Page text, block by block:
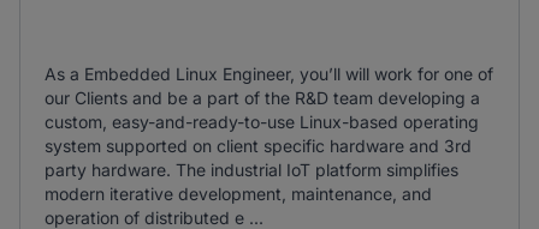
As a Embedded Linux Engineer, you’ll will work for one of
our Clients and be a part of the R&D team developing a
custom, easy-and-ready-to-use Linux-based operating
system supported on client specific hardware and 3rd
party hardware. The industrial IoT platform simplifies
modern iterative development, maintenance, and
operation of distributed e ...